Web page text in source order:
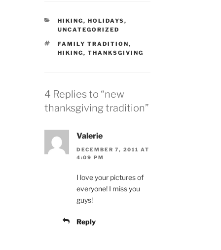
CATEGORIES
HIKING,HOLIDAYS,
UNCATEGORIZED
TAGS
FAMILY TRADITION,
HIKING,THANKSGIVING
4 Replies to “new
thanksgiving tradition”
Valerie
DECEMBER 7, 2011 AT
4:09 PM
I love your pictures of
everyone! I miss you
guys!
Reply